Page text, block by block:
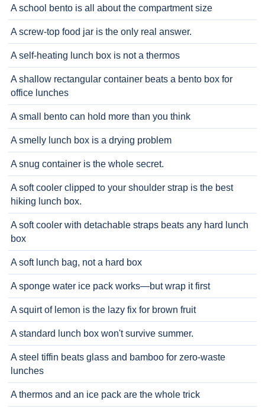
A school bento is all about the compartment size
A screw-top food jar is the only real answer.
A self-heating lunch box is not a thermos
A shallow rectangular container beats a bento box for
office lunches
A small bento can hold more than you think
A smelly lunch box is a drying problem
A snug container is the whole secret.
A soft cooler clipped to your shoulder strap is the best
hiking lunch box.
A soft cooler with detachable straps beats any hard lunch
box
A soft lunch bag, not a hard box
A sponge water ice pack works—but wrap it first
A squirt of lemon is the lazy fix for brown fruit
A standard lunch box won't survive summer.
A steel tiffin beats glass and bamboo for zero-waste
lunches
A thermos and an ice pack are the whole trick